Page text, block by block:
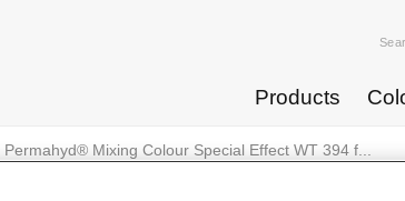
Products
Permahyd® Mixing Colour Special Effect WT 394 f...